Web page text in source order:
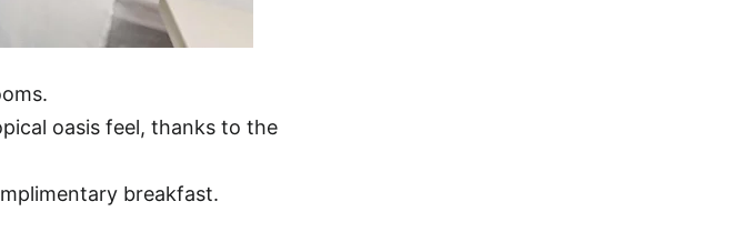
oasis feel, thanks to the
breakfast.